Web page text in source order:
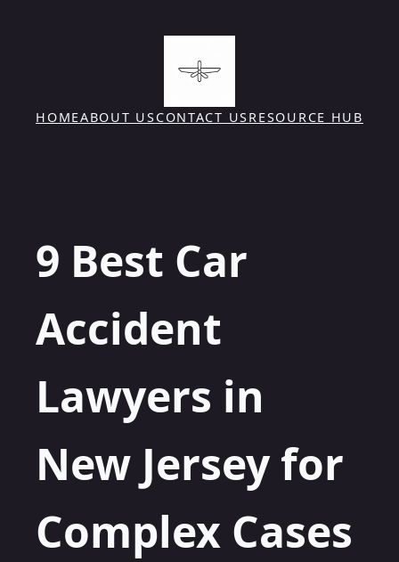
HOMEABOUT USCONTACT USRESOURCE HUB
9 Best Car
Accident
Lawyers in
New Jersey for
Complex Cases